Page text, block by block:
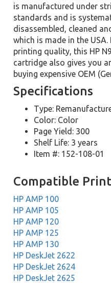
is manufactured under
standards and is
disassembled, cleaned
which is made in the
printing quality, this HP
cartridge also gives you
buying expensive OEM
Specifications
Type:
Color: Color
Page Yield: 300
Shelf Life: 3 years
Item #: 152-108-01
Compatible
HP AMP 100
HP AMP 105
HP AMP 120
HP AMP 125
HP AMP 130
HP DeskJet 2622
HP DeskJet 2624
HP DeskJet 2625